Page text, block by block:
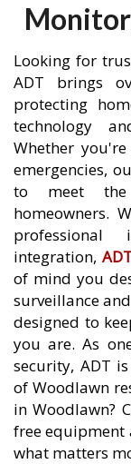
Looking for
ADT brings
protecting
technology
Whether
emergencies,
to meet the
homeowners.
integration,
of mind you
surveillance
designed to
you are. As
security, ADT
of Woodlawn
in Woodlawn?
free equipment
what matters